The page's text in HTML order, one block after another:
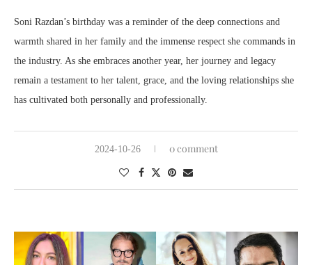
Soni Razdan’s birthday was a reminder of the deep connections and
warmth shared in her family and the immense respect she commands in
the industry. As she embraces another year, her journey and legacy
remain a testament to her talent, grace, and the loving relationships she
has cultivated both personally and professionally.
2024-10-26 0 comment